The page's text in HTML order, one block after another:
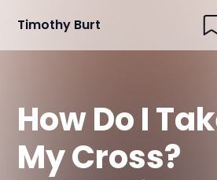
Timothy Burt
How Do I
My Cross?